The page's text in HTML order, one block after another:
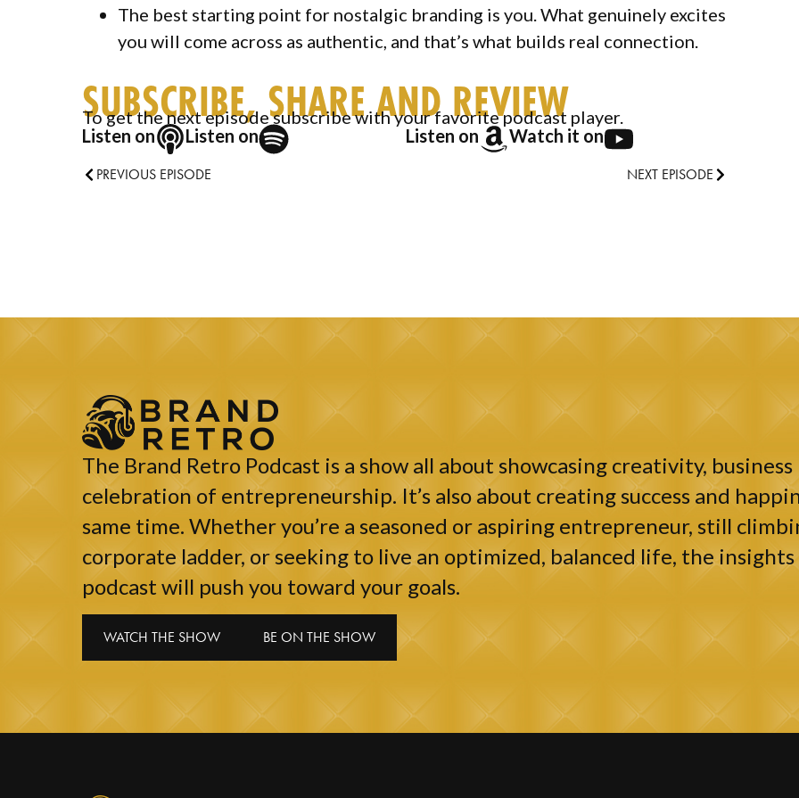
The best starting point for nostalgic branding is you. What genuinely excites
you will come across as authentic, and that’s what builds real connection.
SUBSCRIBE, SHARE AND REVIEW
To get the next episode subscribe with your favorite podcast player.
Listen on
Listen on Listen on Watch it on
PREVIOUS EPISODE NEXT EPISODE
The Brand Retro Podcast is a show all about showcasing creativity,
celebration of entrepreneurship. It’s also about creating success and
same time. Whether you’re a seasoned or aspiring entrepreneur, still
corporate ladder, or seeking to live an optimized, balanced life, the
podcast will push you toward your goals.
WATCH THE SHOW BE ON THE SHOW